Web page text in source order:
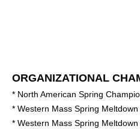
ORGANIZATIONAL
* North American Spring
* Western Mass Spring
* Western Mass Spring